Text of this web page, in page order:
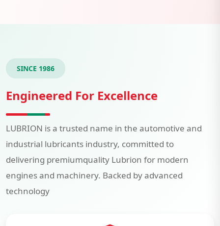
SINCE 1986
Engineered For Excellence
LUBRION is a trusted name in the automotive and
industrial lubricants industry, committed to
delivering premiumquality Lubrion for modern
engines and machinery. Backed by advanced
technology